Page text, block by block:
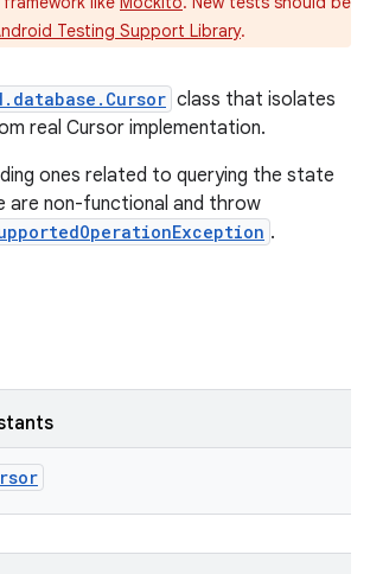
Testing Support Library.
class that isolates
real Cursor implementation.
ones related to querying the state
are non-functional and throw
.